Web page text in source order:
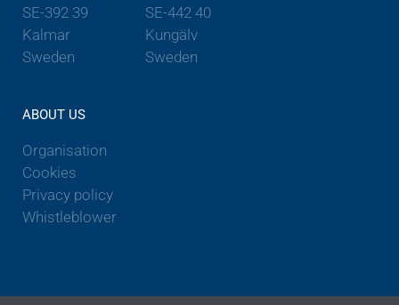
SE-392 39
Kalmar
Sweden
SE-442 40
Kungälv
Sweden
ABOUT US
Organisation
Cookies
Privacy policy
Whistleblower